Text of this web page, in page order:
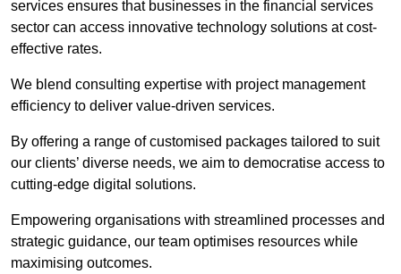
services ensures that businesses in the financial services
sector can access innovative technology solutions at cost-
effective rates.
We blend consulting expertise with project management
efficiency to deliver value-driven services.
By offering a range of customised packages tailored to suit
our clients’ diverse needs, we aim to democratise access to
cutting-edge digital solutions.
Empowering organisations with streamlined processes and
strategic guidance, our team optimises resources while
maximising outcomes.